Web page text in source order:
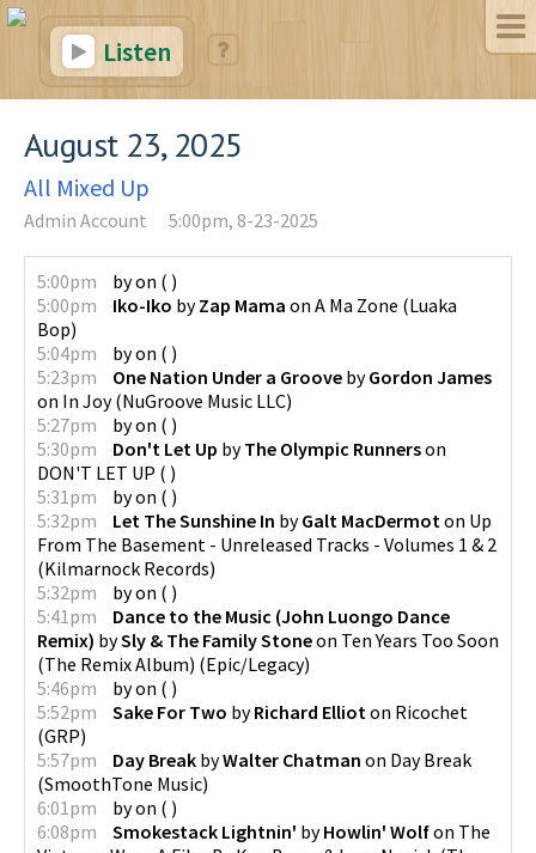
Listen
August 23, 2025
All Mixed Up
Admin Account 5:00pm, 8-23-2025
5:00pm byon ( )
5:00pm
Iko-Iko byZap Mama on A Ma Zone (Luaka
Bop)
5:04pm
byon ( )
5:23pm
One Nation Under a Groove byGordon James
on In Joy(NuGroove Music LLC)
5:27pm
byon ( )
5:30pm
Don't Let Up byThe Olympic Runnerson
DON'T LET UP ( )
5:31pm
byon ( )
5:32pm
Let The Sunshine In byGalt MacDermoton Up
From The Basement - Unreleased Tracks - Volumes 1 & 2
(Kilmarnock Records)
5:32pm
byon ( )
5:41pm
Dance to the Music (John Luongo Dance
Remix) bySly & The Family Stoneon Ten Years Too Soon
(The Remix Album) (Epic/Legacy)
5:46pm
byon ( )
5:52pm
Sake For Two byRichard Ellioton Ricochet
(GRP)
5:57pm
Day Break byWalter Chatman on Day Break
(SmoothTone Music)
6:01pm
byon ( )
6:08pm
Smokestack Lightnin' byHowlin' Wolfon The